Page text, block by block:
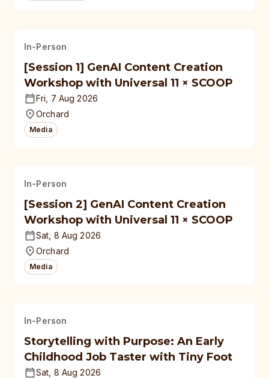
In-Person
[Session 1] GenAI Content Creation
Workshop with Universal 11 × SCOOP
Fri, 7 Aug 2026
Orchard
Media
In-Person
[Session 2] GenAI Content Creation
Workshop with Universal 11 × SCOOP
Sat, 8 Aug 2026
Orchard
Media
In-Person
Storytelling with Purpose: An Early
Childhood Job Taster with Tiny Foot
Sat, 8 Aug 2026